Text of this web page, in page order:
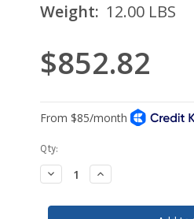
Weight: 12.00 LBS
$852.82
Current
Stock:
Qty:
Decrease
Quantity:
Increase
Quantity: